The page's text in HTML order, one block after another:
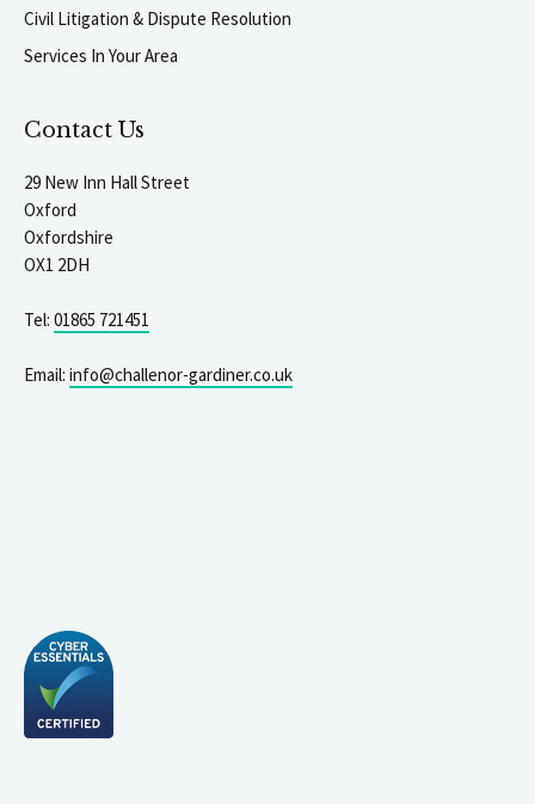
Civil Litigation & Dispute Resolution
Services In Your Area
Contact Us
29 New Inn Hall Street
Oxford
Oxfordshire
OX1 2DH
Tel: 01865 721451
Email: info@challenor-gardiner.co.uk